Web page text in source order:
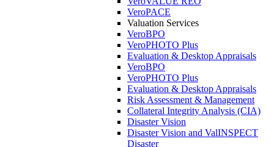
VeroPACE
Valuation Services
VeroBPO
VeroPHOTO Plus
Evaluation & Desktop Appraisals
VeroBPO
VeroPHOTO Plus
Evaluation & Desktop Appraisals
Risk Assessment & Management
Collateral Integrity Analysis (CIA)
Disaster Vision
Disaster Vision and ValINSPECT
Disaster